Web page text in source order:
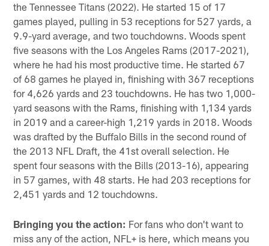
the Tennessee Titans (2022). He started 15 of 17
games played, pulling in 53 receptions for 527 yards, a
9.9-yard average, and two touchdowns. Woods spent
five seasons with the Los Angeles Rams (2017-2021),
where he had his most productive time. He started 67
of 68 games he played in, finishing with 367 receptions
for 4,626 yards and 23 touchdowns. He has two 1,000-
yard seasons with the Rams, finishing with 1,134 yards
in 2019 and a career-high 1,219 yards in 2018. Woods
was drafted by the Buffalo Bills in the second round of
the 2013 NFL Draft, the 41st overall selection. He
spent four seasons with the Bills (2013-16), appearing
in 57 games, with 48 starts. He had 203 receptions for
2,451 yards and 12 touchdowns.
Bringing you the action: For fans who don't want to
miss any of the action, NFL+ is here, which means you